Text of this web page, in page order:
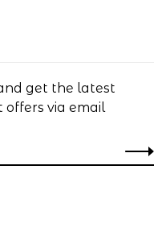
get the latest
via email